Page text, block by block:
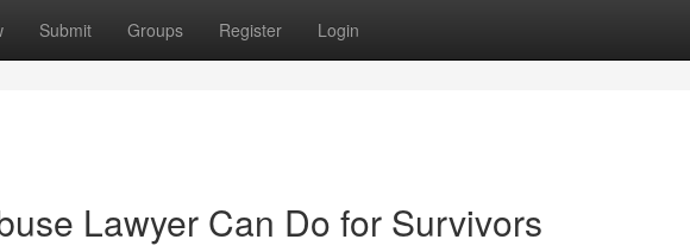
Submit Groups Register Login
Lawyer Can Do for Survivors